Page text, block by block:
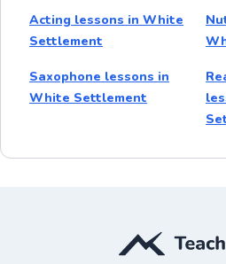
Acting lessons in White
Settlement
Saxophone lessons in
White Settlement